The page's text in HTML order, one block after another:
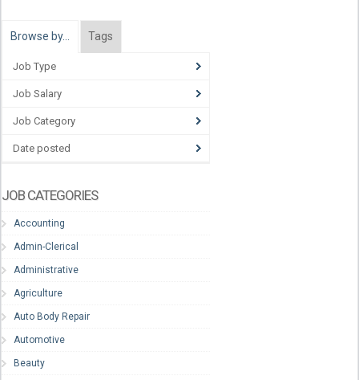
Browse by… Tags
Job Type
Job Salary
Job Category
Date posted
JOB CATEGORIES
Accounting
Admin-Clerical
Administrative
Agriculture
Auto Body Repair
Automotive
Beauty